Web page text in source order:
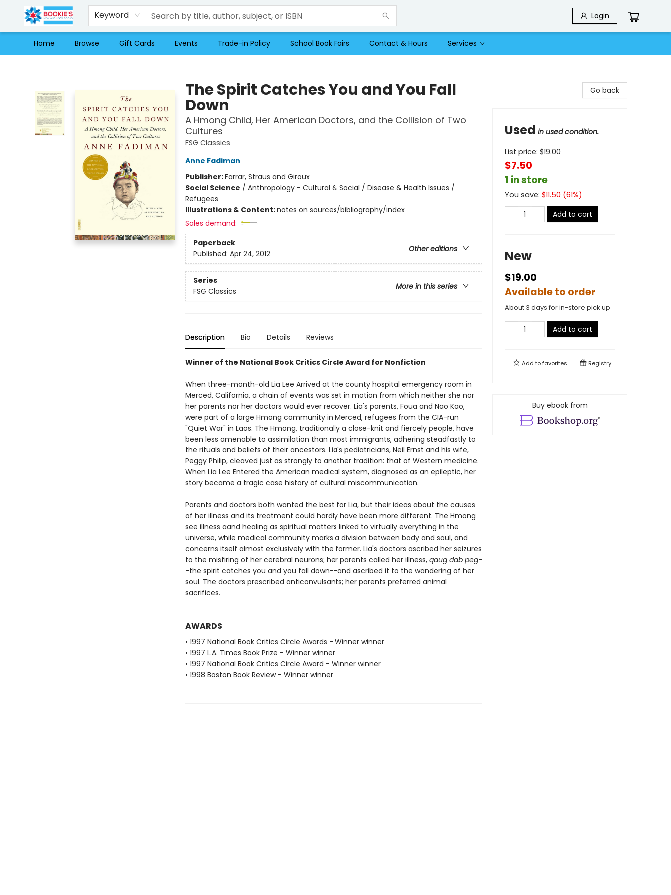
Keyword Login
Home Browse Gift Cards Events Trade-in Policy School Book Fairs Contact & Hours Services
The Spirit Catches You and You Fall
Down
A Hmong Child, Her American Doctors, and the Collision of Two
Cultures
FSG Classics
Anne Fadiman
Publisher:Farrar, Straus and Giroux
Social Science / Anthropology - Cultural & Social / Disease & Health Issues /
Refugees
Illustrations & Content:notes on sources/bibliography/index
Sales demand:
Paperback
Other editions
Published: Apr 24, 2012
Series
More in this series
FSG Classics
Description Bio Details Reviews
Winner of the National Book Critics Circle Award for Nonfiction
When three-month-old Lia Lee Arrived at the county hospital emergency room in
Merced, California, a chain of events was set in motion from which neither she nor
her parents nor her doctors would ever recover. Lia's parents, Foua and Nao Kao,
were part of a large Hmong community in Merced, refugees from the CIA-run
"Quiet War" in Laos. The Hmong, traditionally a close-knit and fiercely people, have
been less amenable to assimilation than most immigrants, adhering steadfastly to
the rituals and beliefs of their ancestors. Lia's pediatricians, Neil Ernst and his wife,
Peggy Philip, cleaved just as strongly to another tradition: that of Western medicine.
When Lia Lee Entered the American medical system, diagnosed as an epileptic, her
story became a tragic case history of cultural miscommunication.
Parents and doctors both wanted the best for Lia, but their ideas about the causes
of her illness and its treatment could hardly have been more different. The Hmong
see illness aand healing as spiritual matters linked to virtually everything in the
universe, while medical community marks a division between body and soul, and
concerns itself almost exclusively with the former. Lia's doctors ascribed her seizures
to the misfiring of her cerebral neurons; her parents called her illness, qaug dab peg-
-the spirit catches you and you fall down--and ascribed it to the wandering of her
soul. The doctors prescribed anticonvulsants; her parents preferred animal
sacrifices.
AWARDS
• 1997 National Book Critics Circle Awards - Winner winner
• 1997 L.A. Times Book Prize - Winner winner
• 1997 National Book Critics Circle Award - Winner winner
• 1998 Boston Book Review - Winner winner
Go back
Used in used condition.
List price: $19.00
$7.50
1 in store
You save: $11.50 (61%)
Add to cart
New
$19.00
Available to order
About 3 days for in-store pick up
Add to cart
Add tofavorites Registry
Buy ebook from